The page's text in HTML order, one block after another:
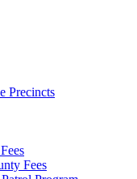
Precincts
Fees